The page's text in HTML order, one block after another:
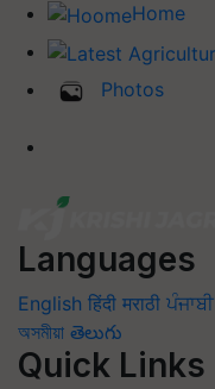
Home
Photos
Languages
English हिंदी मराठी ਪੰਜਾਬੀ
অসমীয়া తెలుగు
Quick Links